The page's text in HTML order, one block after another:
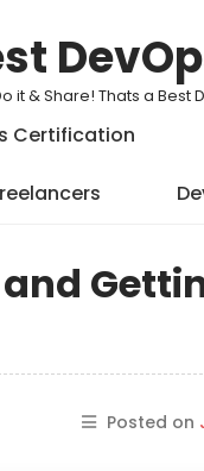
it & Share! Thats a Best
Certification
Posted on